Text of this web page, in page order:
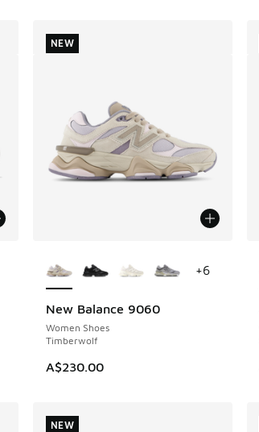
New Balance 9060
Women Shoes
Timberwolf
A$230.00
NEW
+6
NEW
NEW